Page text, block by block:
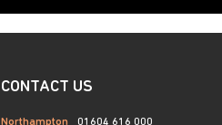
CONTACT US
Northampton 01604 616 000